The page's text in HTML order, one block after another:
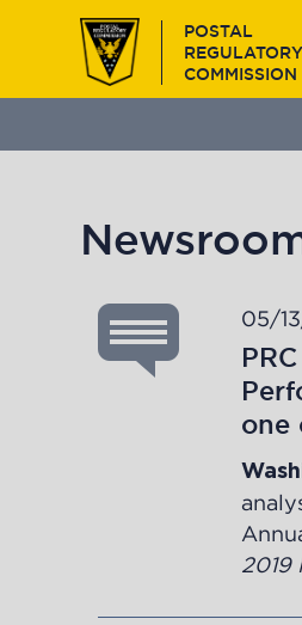
content
POSTAL
REGULATORY
COMMISSION
05/
one
2019